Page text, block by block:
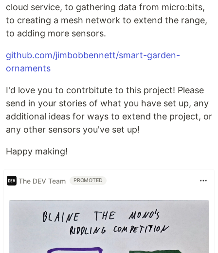
cloud service, to gathering data from micro:bits,
to creating a mesh network to extend the range,
to adding more sensors.
github.com/jimbobbennett/smart-garden-
ornaments
I'd love you to contrbitute to this project! Please
send in your stories of what you have set up, any
additional ideas for ways to extend the project, or
any other sensors you've set up!
Happy making!
The DEV Team PROMOTED